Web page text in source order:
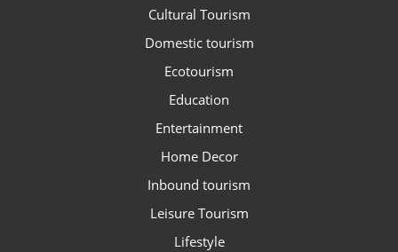
Cultural Tourism
Domestic tourism
Ecotourism
Education
Entertainment
Home Decor
Inbound tourism
Leisure Tourism
Lifestyle